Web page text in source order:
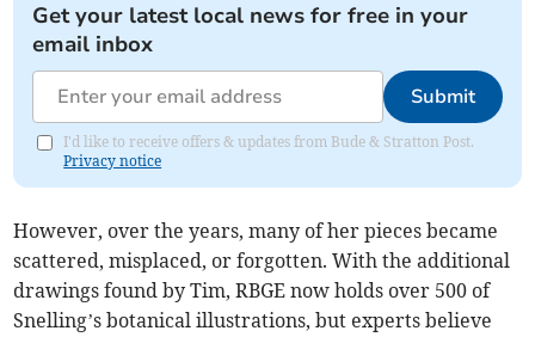
Get your latest local news for free in your
email inbox
Submit
I'd like to receive offers & updates from Bude & Stratton Post.
Privacy notice
However, over the years, many of her pieces became
scattered, misplaced, or forgotten. With the additional
drawings found by Tim, RBGE now holds over 500 of
Snelling’s botanical illustrations, but experts believe